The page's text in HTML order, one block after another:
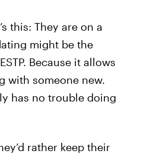
this: They are on a
might be the
Because it allows
with someone new.
has no trouble doing
rather keep their